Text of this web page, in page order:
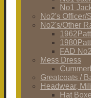
No1
No2's Officer/
No2's/Other
FAD No2
Mess Dress
Greatcoats /
Headwear,
Hat